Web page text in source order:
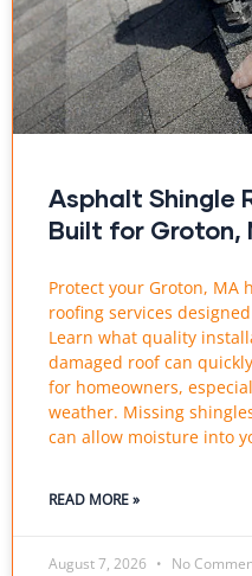
Asphalt Shingle
Built for Groton,
Protect your Groton, MA
roofing services
Learn what quality
damaged roof can
for homeowners,
weather. Missing
can allow moisture into
READ MORE »
August 7, 2026 No